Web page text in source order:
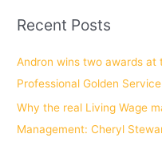
rRecent Posts
Andron wins two awards at
Professional Golden
Why the real Living Wage
Management: Cheryl